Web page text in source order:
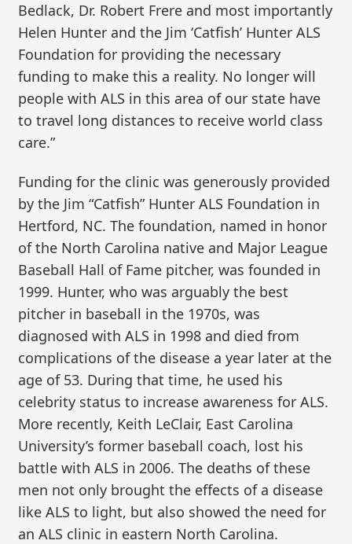
Bedlack, Dr. Robert Frere and most importantly
Helen Hunter and the Jim ‘Catfish’ Hunter ALS
Foundation for providing the necessary
funding to make this a reality. No longer will
people with ALS in this area of our state have
to travel long distances to receive world class
care.”
Funding for the clinic was generously provided
by the Jim “Catfish” Hunter ALS Foundation in
Hertford, NC. The foundation, named in honor
of the North Carolina native and Major League
Baseball Hall of Fame pitcher, was founded in
1999. Hunter, who was arguably the best
pitcher in baseball in the 1970s, was
diagnosed with ALS in 1998 and died from
complications of the disease a year later at the
age of 53. During that time, he used his
celebrity status to increase awareness for ALS.
More recently, Keith LeClair, East Carolina
University’s former baseball coach, lost his
battle with ALS in 2006. The deaths of these
men not only brought the effects of a disease
like ALS to light, but also showed the need for
an ALS clinic in eastern North Carolina.